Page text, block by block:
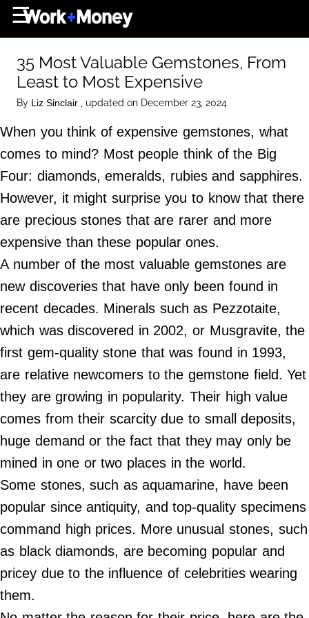
Career
Wealth
Collectibles
Business
View From The Top
About Us
Terms of Use
Privacy Policy
Contact Us
Do Not Sell My Personal Info
©
Work
Money,
Inc.
☰
35 Most Valuable Gemstones, From
Least to Most Expensive
By Liz Sinclair , updated on December 23, 2024
When you think of expensive gemstones, what
comes to mind? Most people think of the Big
Four: diamonds, emeralds, rubies and sapphires.
However, it might surprise you to know that there
are precious stones that are rarer and more
expensive than these popular ones.
A number of the most valuable gemstones are
new discoveries that have only been found in
recent decades. Minerals such as Pezzotaite,
which was discovered in 2002, or Musgravite, the
first gem-quality stone that was found in 1993,
are relative newcomers to the gemstone field. Yet
they are growing in popularity. Their high value
comes from their scarcity due to small deposits,
huge demand or the fact that they may only be
mined in one or two places in the world.
Some stones, such as aquamarine, have been
popular since antiquity, and top-quality specimens
command high prices. More unusual stones, such
as black diamonds, are becoming popular and
pricey due to the influence of celebrities wearing
them.